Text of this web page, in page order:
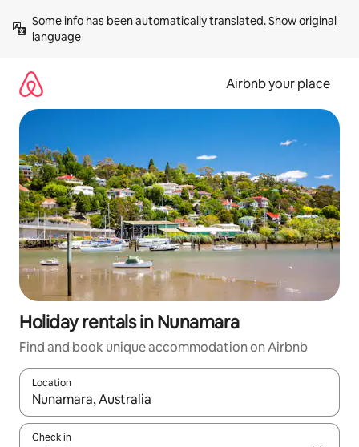
content
Some info has been automatically translated. Show original
language
Airbnb your place
Holiday rentals in Nunamara
Find and book unique accommodation on Airbnb
Location
When results are available, navigate with the up and down
Check in